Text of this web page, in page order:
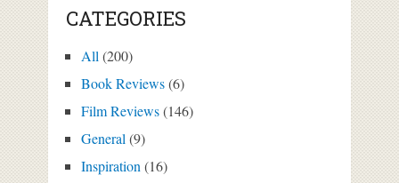
CATEGORIES
All(200)
Book Reviews(6)
Film Reviews(146)
General(9)
Inspiration(16)